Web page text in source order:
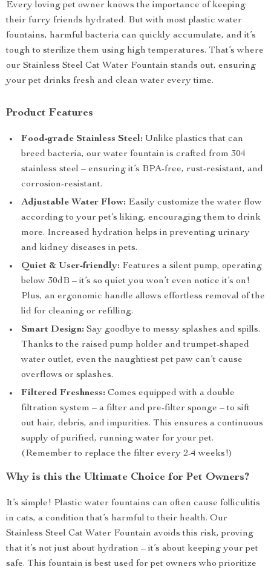
Every loving pet owner knows the importance of keeping
their furry friends hydrated. But with most plastic water
fountains, harmful bacteria can quickly accumulate, and it’s
tough to sterilize them using high temperatures. That’s where
our Stainless Steel Cat Water Fountain stands out, ensuring
your pet drinks fresh and clean water every time.
Product Features
Food-grade Stainless Steel: Unlike plastics that can
breed bacteria, our water fountain is crafted from 304
stainless steel – ensuring it’s BPA-free, rust-resistant, and
corrosion-resistant.
Adjustable Water Flow: Easily customize the water flow
according to your pet’s liking, encouraging them to drink
more. Increased hydration helps in preventing urinary
and kidney diseases in pets.
Quiet & User-friendly: Features a silent pump, operating
below 30dB – it’s so quiet you won’t even notice it’s on!
Plus, an ergonomic handle allows effortless removal of the
lid for cleaning or refilling.
Smart Design: Say goodbye to messy splashes and spills.
Thanks to the raised pump holder and trumpet-shaped
water outlet, even the naughtiest pet paw can’t cause
overflows or splashes.
Filtered Freshness: Comes equipped with a double
filtration system – a filter and pre-filter sponge – to sift
out hair, debris, and impurities. This ensures a continuous
supply of purified, running water for your pet.
(Remember to replace the filter every 2-4 weeks!)
Why is this the Ultimate Choice for Pet Owners?
It’s simple! Plastic water fountains can often cause folliculitis
in cats, a condition that’s harmful to their health. Our
Stainless Steel Cat Water Fountain avoids this risk, proving
that it’s not just about hydration – it’s about keeping your pet
safe. This fountain is best used for pet owners who prioritize